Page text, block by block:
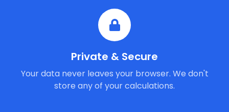
Private & Secure
Your data never leaves your browser. We don't
store any of your calculations.